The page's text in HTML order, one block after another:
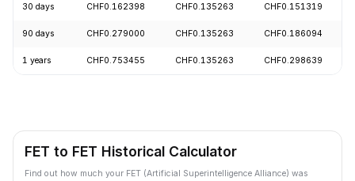
30 days CHF0.162398 CHF0.135263 CHF0.151319
90 days CHF0.279000 CHF0.135263 CHF0.186094
1 years CHF0.753455 CHF0.135263 CHF0.298639
FET to FET Historical Calculator
Find out how much your FET (Artificial Superintelligence Alliance) was